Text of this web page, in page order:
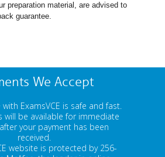
preparation material, are advised to
guarantee.
We Accept
ExamsVCE is safe and fast.
will be available for immediate
your payment has been
received.
website is protected by 256-